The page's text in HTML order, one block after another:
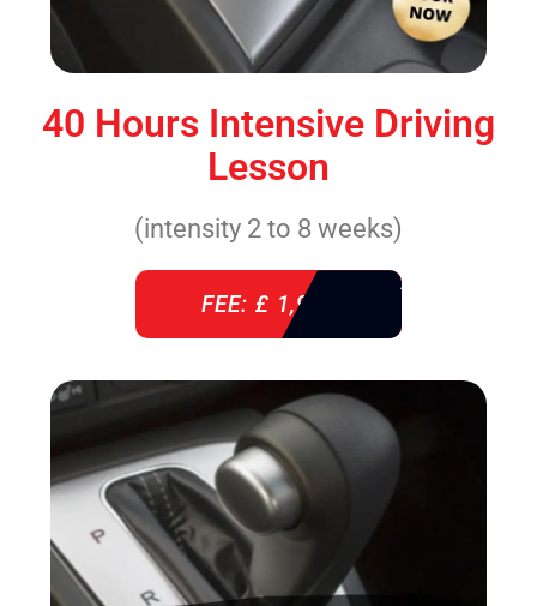
40 Hours Intensive Driving
Lesson
(intensity 2 to 8 weeks)
FEE: £ 1,940